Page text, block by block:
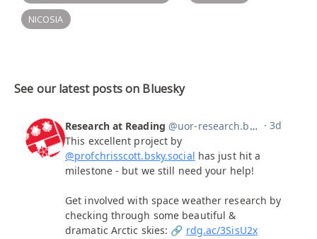
NICOSIA
See our latest posts on Bluesky